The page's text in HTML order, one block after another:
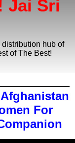
Jai Sri
hub of
of The Best!
For